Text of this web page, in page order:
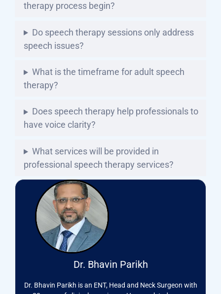
therapy process begin?
Do speech therapy sessions only address
speech issues?
What is the timeframe for adult speech
therapy?
Does speech therapy help professionals to
have voice clarity?
What services will be provided in
professional speech therapy services?
Dr. Bhavin Parikh
Dr. Bhavin Parikh is an ENT, Head and Neck Surgeon with